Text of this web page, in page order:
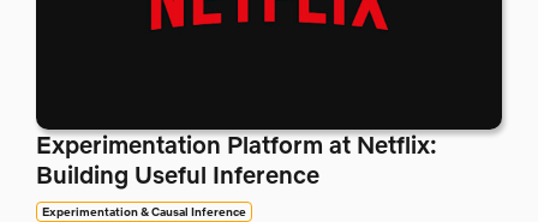
Experimentation Platform at Netflix:
Building Useful Inference
Experimentation & Causal Inference